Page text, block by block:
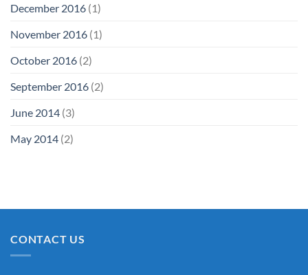
December 2016 (1)
November 2016 (1)
October 2016 (2)
September 2016 (2)
June 2014 (3)
May 2014 (2)
CONTACT US